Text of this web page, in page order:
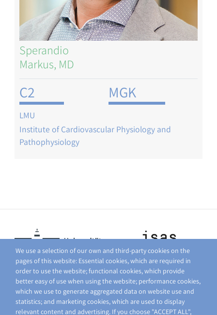
Sperandio
Markus, MD
C2 MGK
LMU
Institute of Cardiovascular Physiology and
Pathophysiology
We use a selection of our own and third-party cookies on the
pages of this website: Essential cookies, which are required in
order to use the website; functional cookies, which provide
better easy of use when using the website; performance cookies,
which we use to generate aggregated data on website use and
statistics; and marketing cookies, which are used to display
relevant content and advertising. If you choose "ACCEPT ALL",